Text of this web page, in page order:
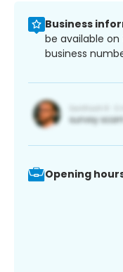
Business
be available
business
Opening